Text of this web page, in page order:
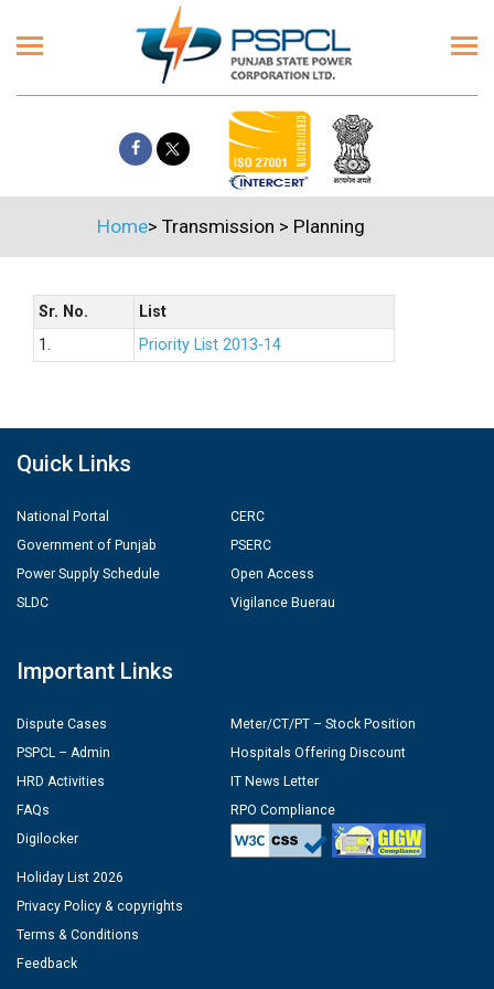
Home> Transmission > Planning
Sr. No.
List
1.
Priority List 2013-14
Quick Links
National Portal
Government of Punjab
Power Supply Schedule
SLDC
CERC
PSERC
Open Access
Vigilance Buerau
Important Links
Dispute Cases
PSPCL – Admin
HRD Activities
FAQs
Digilocker
Meter/CT/PT – Stock Position
Hospitals Offering Discount
IT News Letter
RPO Compliance
Holiday List 2026
Privacy Policy & copyrights
Terms & Conditions
Feedback